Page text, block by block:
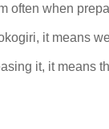
often when
it means
it, it means